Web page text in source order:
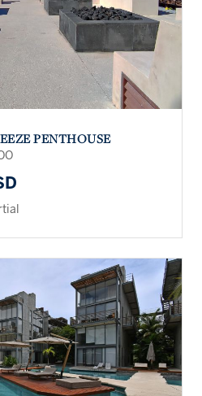
PENTHOUSE